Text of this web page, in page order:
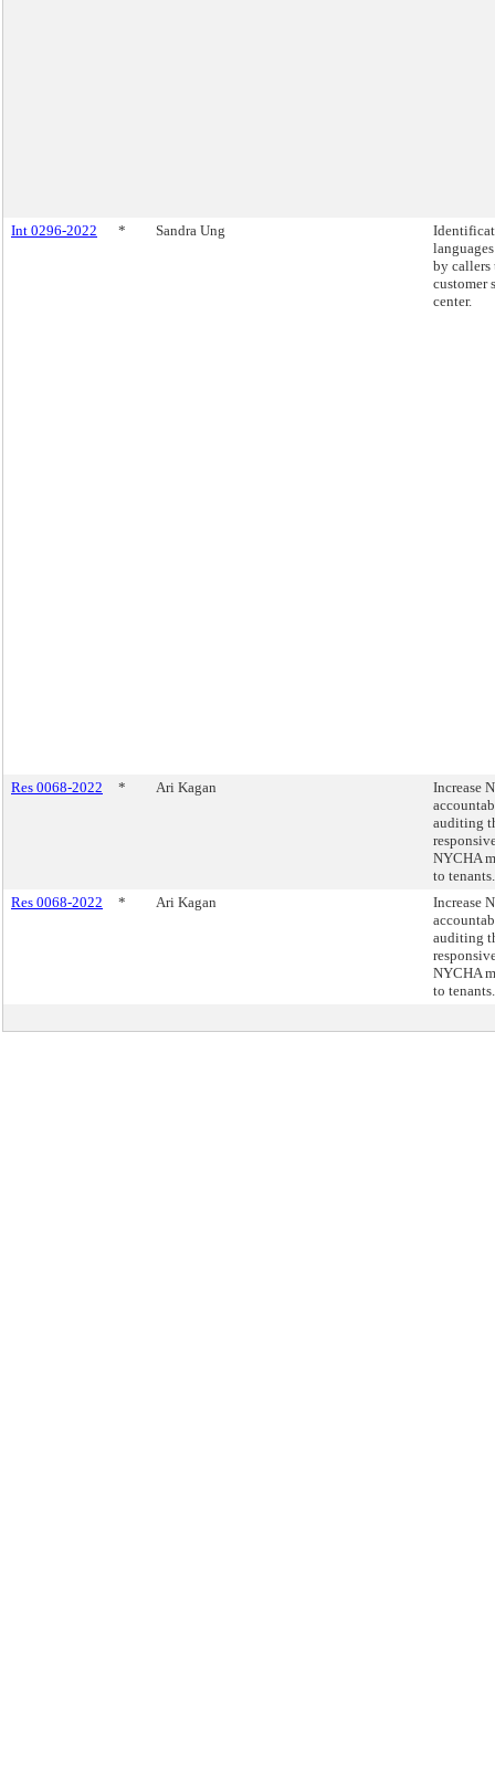
Int 0296-2022 * Sandra Ung
by callers
customer
center.
Res 0068-2022 * Ari Kagan
Increase
auditing
NYCHA
to tenants.
Res 0068-2022
* Ari Kagan
Increase
auditing
NYCHA
to tenants.